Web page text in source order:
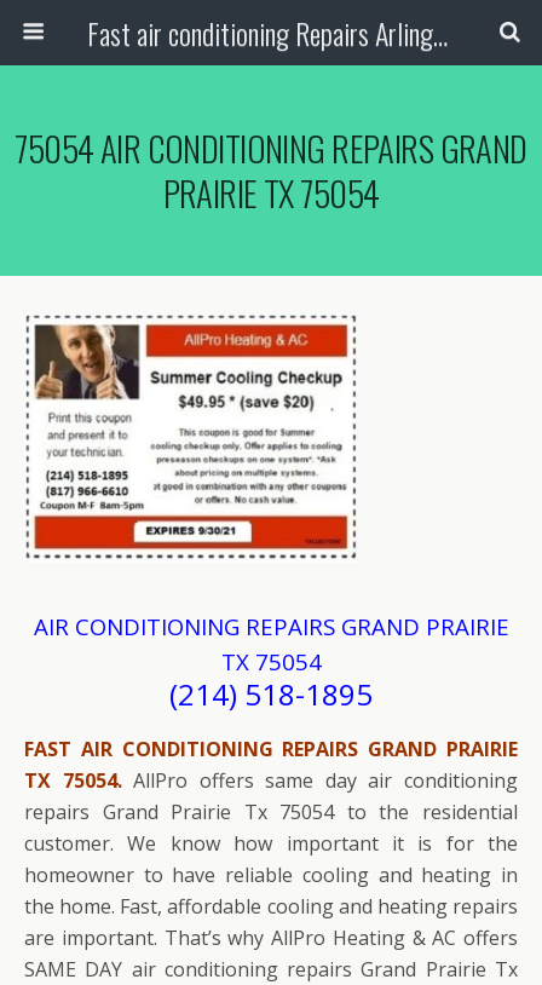
Fast air conditioning Repairs Arlington Tx
75054 AIR CONDITIONING REPAIRS GRAND
PRAIRIE TX 75054
AIR CONDITIONING REPAIRS GRAND PRAIRIE
TX 75054
(214) 518-1895
FAST AIR CONDITIONING REPAIRS GRAND PRAIRIE
TX 75054.AllPro offers same day air conditioning
repairs Grand Prairie Tx 75054 to the residential
customer. We know how important it is for the
homeowner to have reliable cooling and heating in
the home. Fast, affordable cooling and heating repairs
are important. That’s why AllPro Heating & AC offers
SAME DAY air conditioning repairs Grand Prairie Tx